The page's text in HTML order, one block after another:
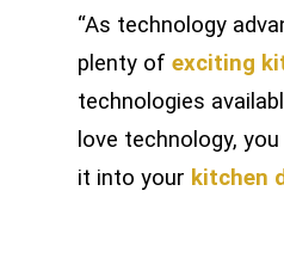
“As technology
plenty of exciting
technologies
love technology,
it into your kitchen